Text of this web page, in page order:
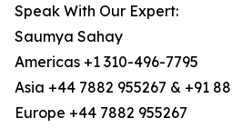
Speak With Our Expert:
Saumya Sahay
Americas +1 310-496-7795
Asia +44 7882 955267 & +91
Europe +44 7882 955267